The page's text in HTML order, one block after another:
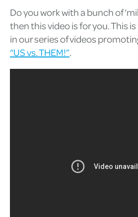
Do you work with a bunch of
then this video is for you. This
in our series of videos
“US vs. THEM!”.